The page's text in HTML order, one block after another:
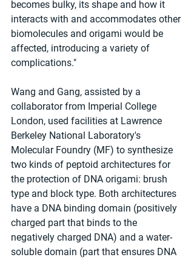
becomes bulky, its shape and how it
interacts with and accommodates other
biomolecules and origami would be
affected, introducing a variety of
complications."
Wang and Gang, assisted by a
collaborator from Imperial College
London, used facilities at Lawrence
Berkeley National Laboratory's
Molecular Foundry (MF) to synthesize
two kinds of peptoid architectures for
the protection of DNA origami: brush
type and block type. Both architectures
have a DNA binding domain (positively
charged part that binds to the
negatively charged DNA) and a water-
soluble domain (part that ensures DNA